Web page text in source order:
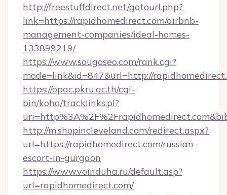
http://freestuffdirect.net/gotourl.php?
link=https://rapidhomedirect.com/airbnb-
management-companies/ideal-homes-
133899219/
https://www.sougoseo.com/rank.cgi?
mode=link&id=847&url=http://
https://opac.pkru.ac.th/cgi-
bin/koha/tracklinks.pl?
http://m.shopincleveland.com/redirect.aspx?
url=https://rapidhomedirect.com/russian-
escort-in-gurgaon
https://www.voinduha.ru/default.asp?
url=rapidhomedirect.com/